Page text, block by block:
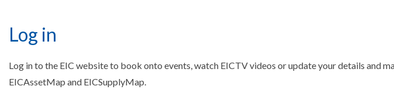
Log in
Log in to the EIC website to book onto events, watch EICTV videos or update your details and
EICAssetMap and EICSupplyMap.